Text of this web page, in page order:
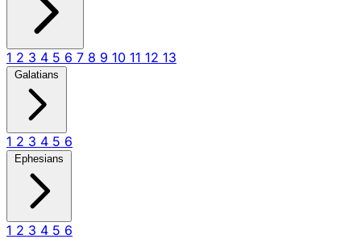
1 2 3 4 5 6 7 8 9 10 11 12 13
Galatians
1 2 3 4 5 6
Ephesians
1 2 3 4 5 6